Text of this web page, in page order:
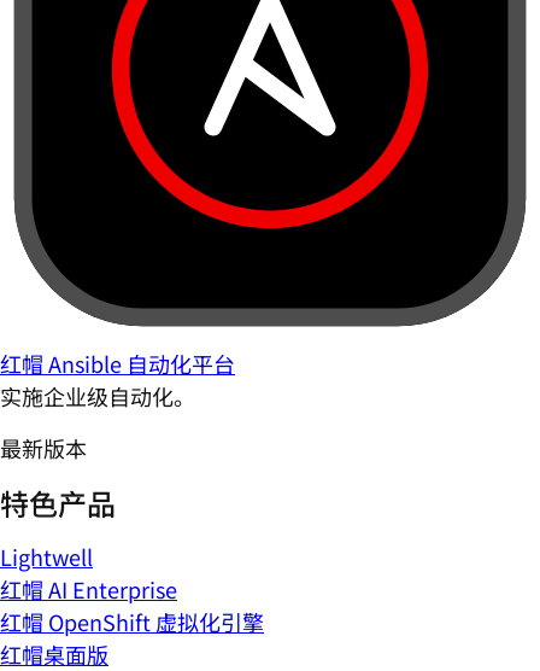
红帽 Ansible 自动化平台
实施企业级自动化。
最新版本
特色产品
Lightwell
红帽 AI Enterprise
红帽 OpenShift 虚拟化引擎
红帽桌面版